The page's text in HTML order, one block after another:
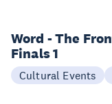
Word - The
Finals 1
Cultural Events